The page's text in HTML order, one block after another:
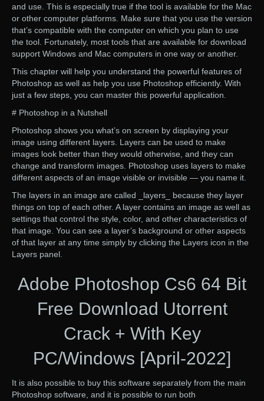
and use. This is especially true if the tool is available for the Mac
or other computer platforms. Make sure that you use the version
that’s compatible with the computer on which you plan to use
the tool. Fortunately, most tools that are available for download
support Windows and Mac computers in one way or another.
This chapter will help you understand the powerful features of
Photoshop as well as help you use Photoshop efficiently. With
just a few steps, you can master this powerful application.
# Photoshop in a Nutshell
Photoshop shows you what’s on screen by displaying your
image using different layers. Layers can be used to make
images look better than they would otherwise, and they can
change and transform images. Photoshop uses layers to make
different aspects of an image visible or invisible — you name it.
The layers in an image are called _layers_ because they layer
things on top of each other. A layer contains an image as well as
settings that control the style, color, and other characteristics of
that image. You can see a layer’s background or other aspects
of that layer at any time simply by clicking the Layers icon in the
Layers panel.
Adobe Photoshop Cs6 64 Bit
Free Download Utorrent
Crack + With Key
PC/Windows [April-2022]
It is also possible to buy this software separately from the main
Photoshop software, and it is possible to run both